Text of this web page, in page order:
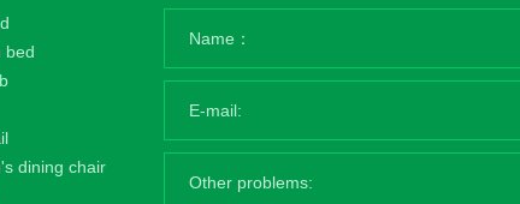
bed
dining chair